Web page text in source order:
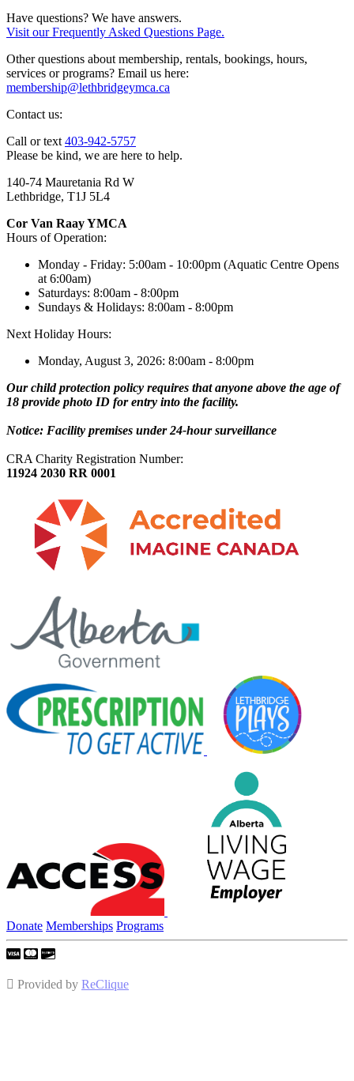
Have questions? We have answers.
Visit our Frequently Asked Questions Page.
Other questions about membership, rentals, bookings, hours,
services or programs? Email us here:
membership@lethbridgeymca.ca
Contact us:
Call or text 403-942-5757
Please be kind, we are here to help.
140-74 Mauretania Rd W
Lethbridge, T1J 5L4
Cor Van Raay YMCA
Hours of Operation:
Monday - Friday: 5:00am - 10:00pm (Aquatic Centre Opens
at 6:00am)
Saturdays: 8:00am - 8:00pm
Sundays & Holidays: 8:00am - 8:00pm
Next Holiday Hours:
Monday, August 3, 2026: 8:00am - 8:00pm
Our child protection policy requires that anyone above the age of
18 provide photo ID for entry into the facility.
Notice: Facility premises under 24-hour surveillance
CRA Charity Registration Number:
11924 2030 RR 0001
Donate Memberships Programs
Provided by ReClique